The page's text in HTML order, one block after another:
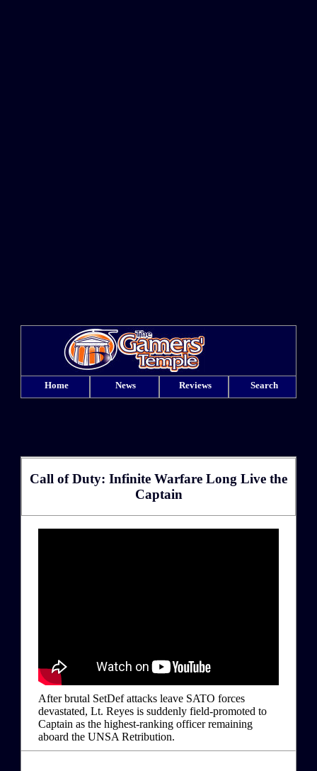
Home News Reviews Search
Call of Duty: Infinite Warfare Long Live the
Captain
After brutal SetDef attacks leave SATO forces
devastated, Lt. Reyes is suddenly field-promoted to
Captain as the highest-ranking officer remaining
aboard the UNSA Retribution.